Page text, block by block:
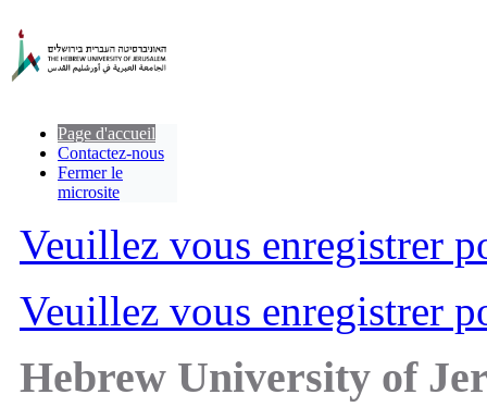
Page d'accueil
Contactez-nous
Fermer le
microsite
Veuillez vous enregistrer
Veuillez vous enregistrer
Hebrew University of